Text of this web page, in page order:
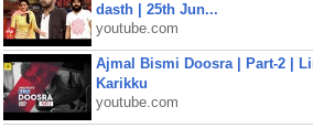
dasth | 25th Jun...
youtube.com
Ajmal Bismi Doosra | Part-2 |
Karikku
youtube.com